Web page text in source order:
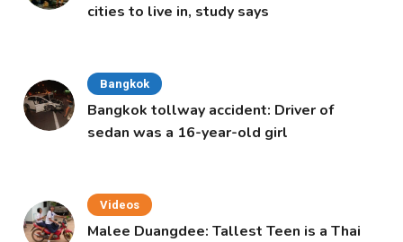
cities to live in, study says
Bangkok
Bangkok tollway accident: Driver of
sedan was a 16-year-old girl
Videos
Malee Duangdee: Tallest Teen is a Thai